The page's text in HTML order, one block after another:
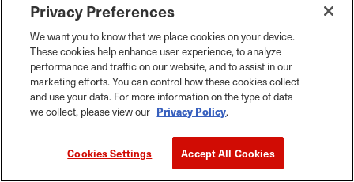
Privacy Preferences
We want you to know that we place cookies on your device.
These cookies help enhance user experience, to analyze
performance and traffic on our website, and to assist in our
marketing efforts. You can control how these cookies collect
and use your data. For more information on the type of data
we collect, please view our Privacy Policy.
Cookies Settings Accept All Cookies